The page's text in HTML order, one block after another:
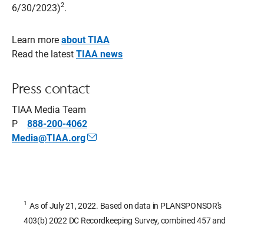
6/30/2023)2.
Learn more about TIAA
Read the latest TIAA news
­­­­Press contact
TIAA Media Team
P 888-200-4062
Media@TIAA.org
1 As of July 21, 2022. Based on data in PLANSPONSOR's
403(b) 2022 DC Recordkeeping Survey, combined 457 and